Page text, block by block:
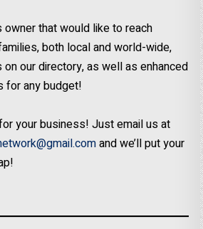
that would like to reach
both local and world-wide,
our directory, as well as enhanced
for any budget!
your business! Just email us at
and we’ll put your